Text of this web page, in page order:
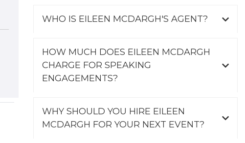
WHO IS EILEEN MCDARGH'S AGENT?
HOW MUCH DOES EILEEN MCDARGH
CHARGE FOR SPEAKING
ENGAGEMENTS?
WHY SHOULD YOU HIRE EILEEN
MCDARGH FOR YOUR NEXT EVENT?